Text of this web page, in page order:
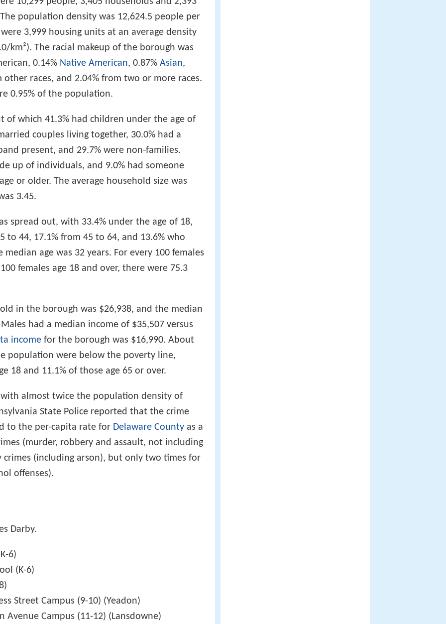
population density was 12,624.5 people per
3,999 housing units at an average density
km²). The racial makeup of the borough was
0.14% Native American, 0.87% Asian,
other races, and 2.04% from two or more races.
0.95% of the population.
of which 41.3% had children under the age of
couples living together, 30.0% had a
present, and 29.7% were non-families.
up of individuals, and 9.0% had someone
or older. The average household size was
3.45.
spread out, with 33.4% under the age of 18,
to 44, 17.1% from 45 to 64, and 13.6% who
age was 32 years. For every 100 females
females age 18 and over, there were 75.3
in the borough was $26,938, and the median
had a median income of $35,507 versus
income for the borough was $16,990. About
population were below the poverty line,
18 and 11.1% of those age 65 or over.
almost twice the population density of
State Police reported that the crime
to the per-capita rate for Delaware County as a
(murder, robbery and assault, not including
crimes (including arson), but only two times for
offenses).
Darby.
6)
(K-6)
Street Campus (9-10) (Yeadon)
Avenue Campus (11-12) (Lansdowne)